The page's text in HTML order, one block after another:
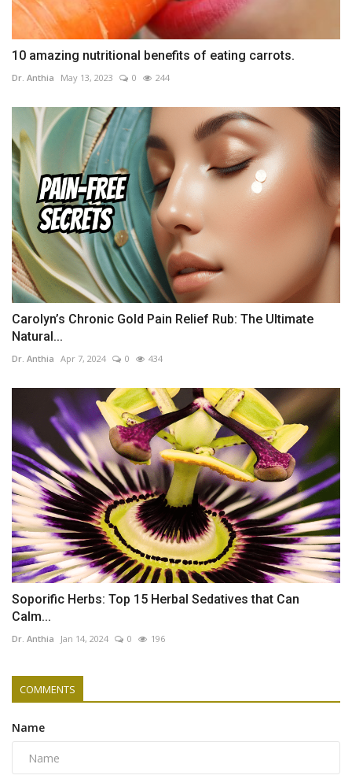
10 amazing nutritional benefits of eating carrots.
Dr. Anthia May 13, 2023 0 244
Carolyn’s Chronic Gold Pain Relief Rub: The Ultimate
Natural...
Dr. Anthia Apr 7, 2024 0 434
Soporific Herbs: Top 15 Herbal Sedatives that Can
Calm...
Dr. Anthia Jan 14, 2024 0 196
COMMENTS
Name